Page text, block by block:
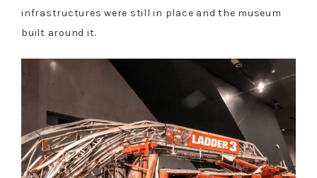
infrastructures were still in place and the museum
built around it.